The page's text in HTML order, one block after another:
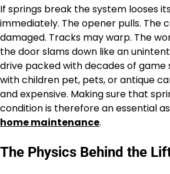
If springs break the system looses
immediately. The opener pulls. The
damaged. Tracks may warp. The
the door slams down like an
drive packed with decades of game
with children pet, pets, or antique
and expensive. Making sure that
condition is therefore an essential
home maintenance.
The Physics Behind the